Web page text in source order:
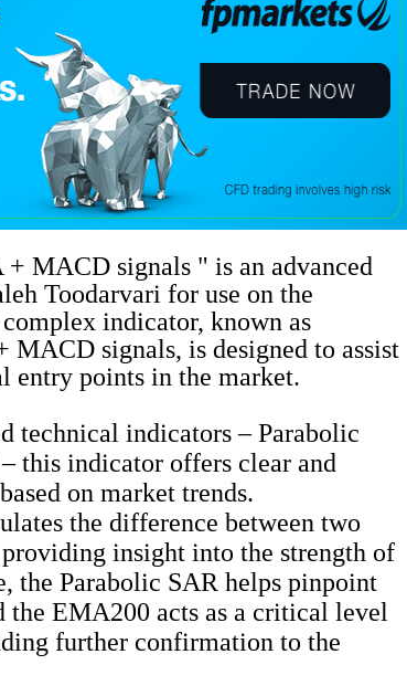
MACD signals " is an advanced
Toodarvari for use on the
indicator, known as
signals, is designed to assist
entry points in the market.
technical indicators – Parabolic
this indicator offers clear and
on market trends.
the difference between two
insight into the strength of
the Parabolic SAR helps pinpoint
the EMA200 acts as a critical level
further confirmation to the